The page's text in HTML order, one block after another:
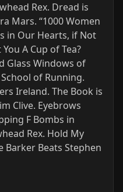
Rex. Dread is
Mars. “1000 Women
in Our Hearts, if Not
A Cup of Tea?
Glass Windows of
of Running.
Ireland. The Book is
Clive. Eyebrows
F Bombs in
Rex. Hold My
Barker Beats Stephen